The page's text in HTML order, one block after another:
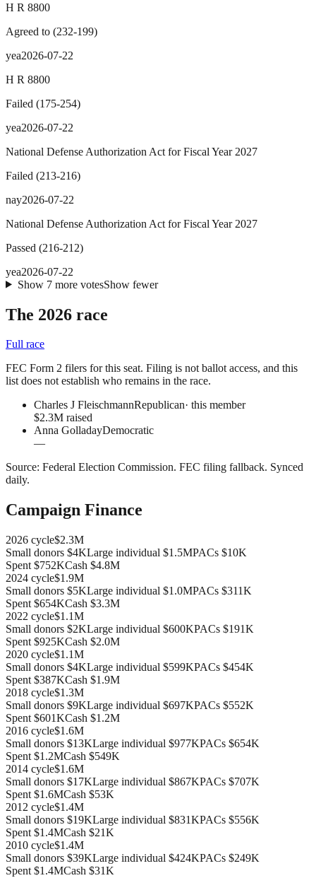
H R 8800
Agreed to (232-199)
yea2026-07-22
H R 8800
Failed (175-254)
yea2026-07-22
National Defense Authorization Act for Fiscal Year 2027
Failed (213-216)
nay2026-07-22
National Defense Authorization Act for Fiscal Year 2027
Passed (216-212)
yea2026-07-22
Show 7more votesShow fewer
The 2026 race
Full race
FEC Form 2 filers for this seat. Filing is not ballot access, and this
list does not establish who remains in the race.
Charles J FleischmannRepublican· this member
$2.3M raised
Anna GolladayDemocratic
—
Source: Federal Election Commission. FEC filing fallback. Synced
daily.
Campaign Finance
2026 cycle$2.3M
Small donors $4KLarge individual $1.5MPACs $10K
Spent $752KCash $4.8M
2024 cycle$1.9M
Small donors $5KLarge individual $1.0MPACs $311K
Spent $654KCash $3.3M
2022 cycle$1.1M
Small donors $2KLarge individual $600KPACs $191K
Spent $925KCash $2.0M
2020 cycle$1.1M
Small donors $4KLarge individual $599KPACs $454K
Spent $387KCash $1.9M
2018 cycle$1.3M
Small donors $9KLarge individual $697KPACs $552K
Spent $601KCash $1.2M
2016 cycle$1.6M
Small donors $13KLarge individual $977KPACs $654K
Spent $1.2MCash $549K
2014 cycle$1.6M
Small donors $17KLarge individual $867KPACs $707K
Spent $1.6MCash $53K
2012 cycle$1.4M
Small donors $19KLarge individual $831KPACs $556K
Spent $1.4MCash $21K
2010 cycle$1.4M
Small donors $39KLarge individual $424KPACs $249K
Spent $1.4MCash $31K